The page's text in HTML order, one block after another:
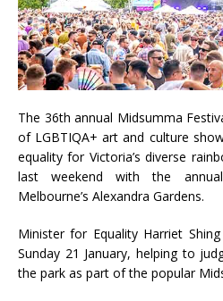
The 36th annual Midsumma
of LGBTIQA+ art and culture
equality for Victoria’s diverse
last weekend with the
Melbourne’s Alexandra Gardens.
Minister for Equality Harriet
Sunday 21 January, helping to
the park as part of the popular